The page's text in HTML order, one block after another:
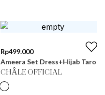
Rp499.000
Ameera Set Dress+Hijab Taro
CHÂLE OFFICIAL